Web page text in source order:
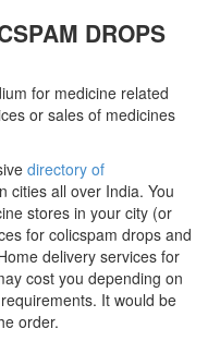
DROPS
for medicine related
or sales of medicines
directory of
cities all over India. You
stores in your city (or
for colicspam drops and
delivery services for
cost you depending on
It would be
order.